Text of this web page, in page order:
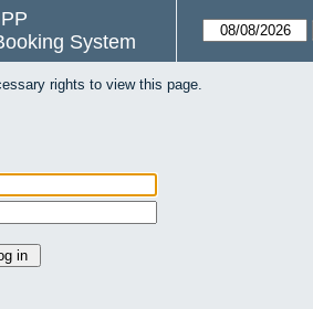
System
rights to view this page.